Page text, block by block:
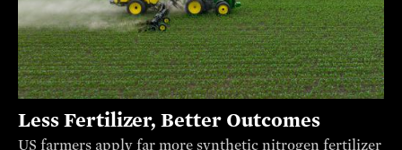
Less Fertilizer, Better Outcomes
US farmers apply far more synthetic nitrogen fertilizer